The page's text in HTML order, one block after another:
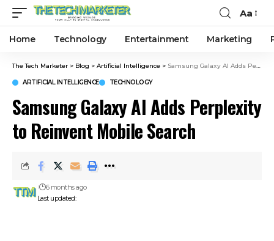
Aa
Home Technology Entertainment Marketing
The Tech Marketer > Blog > Artificial Intelligence > Samsung Galaxy AI Adds Perplexity to Reinvent Mobile Search
ARTIFICIAL INTELLIGENCE TECHNOLOGY
Samsung Galaxy AI Adds Perplexity
to Reinvent Mobile Search
Last updated:
6 months ago